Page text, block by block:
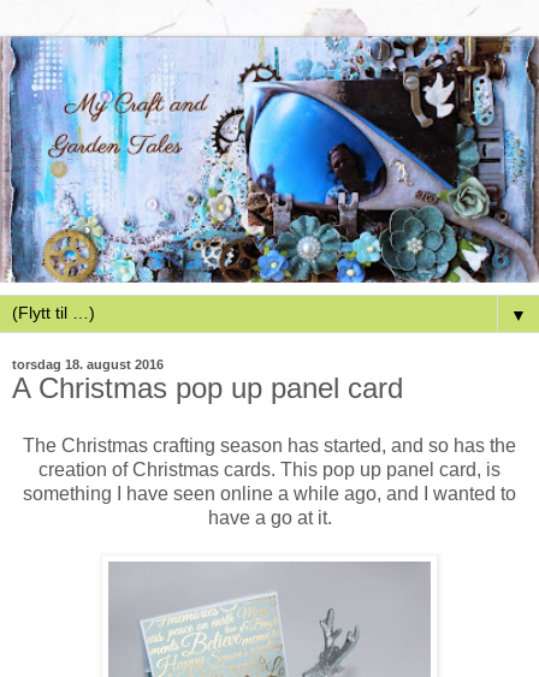
▼
torsdag 18. august 2016
A Christmas pop up panel card
The Christmas crafting season has started, and so has the
creation of Christmas cards. This pop up panel card, is
something I have seen online a while ago, and I wanted to
have a go at it.